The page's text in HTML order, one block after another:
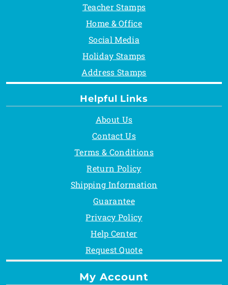
Helpful Links
About Us
Contact Us
Terms & Conditions
Return Policy
Shipping Information
Guarantee
Privacy Policy
Help Center
Request Quote
Teacher Stamps
Home & Office
Social Media
Holiday Stamps
Address Stamps
My Account